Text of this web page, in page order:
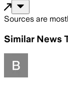
Sources are
Similar News